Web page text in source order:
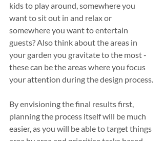
kids to play around, somewhere you
want to sit out in and relax or
somewhere you want to entertain
guests? Also think about the areas in
your garden you gravitate to the most -
these can be the areas where you focus
your attention during the design process.
By envisioning the final results first,
planning the process itself will be much
easier, as you will be able to target things